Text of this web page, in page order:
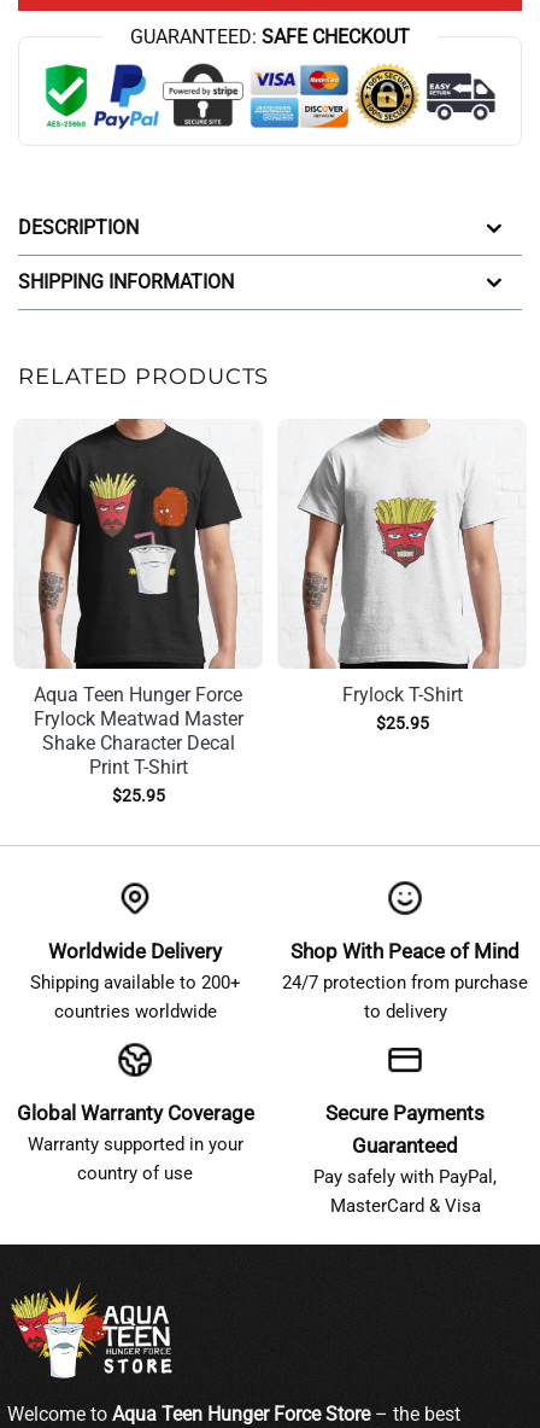
GUARANTEED: SAFE CHECKOUT
DESCRIPTION
SHIPPING INFORMATION
RELATED PRODUCTS
Aqua Teen Hunger Force
Frylock Meatwad Master
Shake Character Decal
Print T-Shirt
$25.95
Frylock T-Shirt
$25.95
Worldwide Delivery
Shipping available to 200+
countries worldwide
Shop With Peace of Mind
24/7 protection from purchase
to delivery
Global Warranty Coverage
Warranty supported in your
country of use
Secure Payments
Guaranteed
Pay safely with PayPal,
MasterCard & Visa
Welcome to Aqua Teen Hunger Force Store– the best